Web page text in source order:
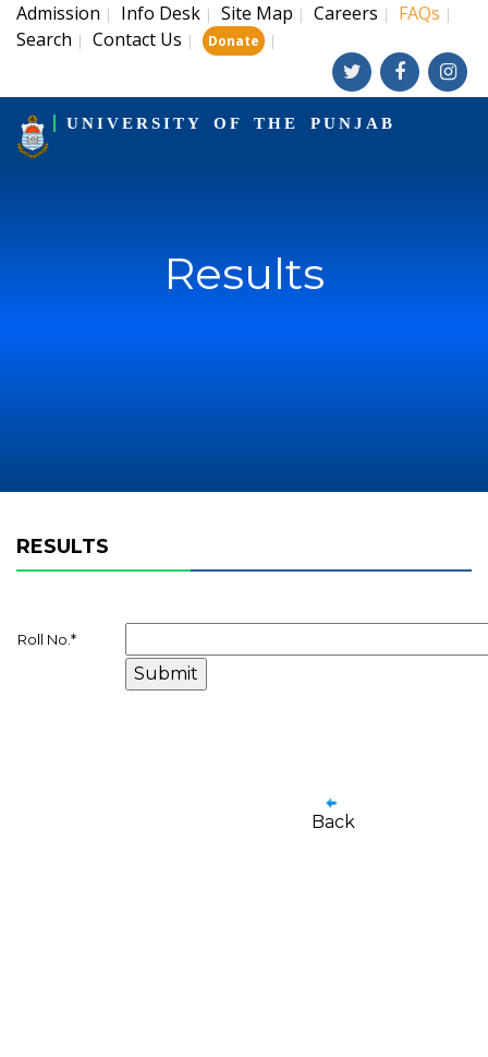
Admission | Info Desk | Site Map | Careers | FAQs |
Search | Contact Us | Donate |
UNIVERSITY OF THE PUNJAB
Results
RESULTS
Roll No. *
Back